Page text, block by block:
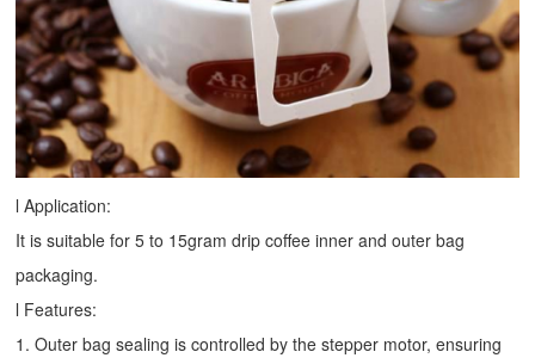
l Application:
It is suitable for 5 to 15gram drip coffee inner and outer bag
packaging.
l Features:
1. Outer bag sealing is controlled by the stepper motor, ensuring